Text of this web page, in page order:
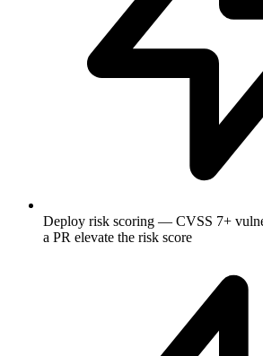
Deploy risk scoring — CVSS 7+
a PR elevate the risk score